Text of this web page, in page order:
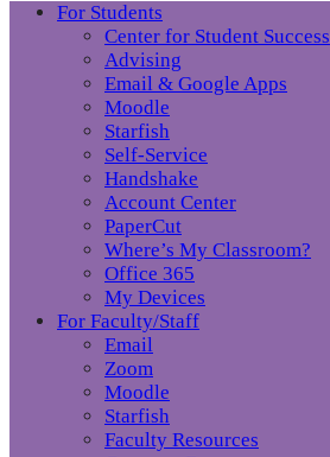
For Students
Center for Student Success
Advising
Email & Google Apps
Moodle
Starfish
Self-Service
Handshake
Account Center
PaperCut
Where’s My Classroom?
Office 365
My Devices
For Faculty/Staff
Email
Zoom
Moodle
Starfish
Faculty Resources